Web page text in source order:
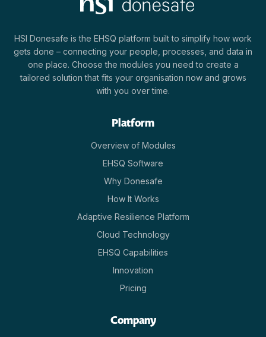
HSI Donesafe is the EHSQ platform built to simplify how work
gets done – connecting your people, processes, and data in
one place. Choose the modules you need to create a
tailored solution that fits your organisation now and grows
with you over time.
Platform
Overview of Modules
EHSQ Software
Why Donesafe
How It Works
Adaptive Resilience Platform
Cloud Technology
EHSQ Capabilities
Innovation
Pricing
Company